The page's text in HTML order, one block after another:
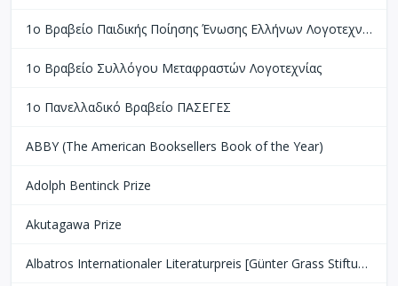
1ο Βραβείο Παιδικής Ποίησης Ένωσης Ελλήνων Λογοτεχνών
1ο Βραβείο Συλλόγου Μεταφραστών Λογοτεχνίας
1ο Πανελλαδικό Βραβείο ΠΑΣΕΓΕΣ
ABBY (The American Booksellers Book of the Year)
Adolph Bentinck Prize
Akutagawa Prize
Albatros Internationaler Literaturpreis [Günter Grass Stiftung Bremen]